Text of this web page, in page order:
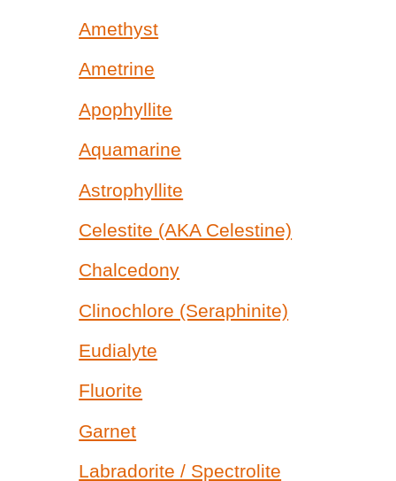
Amethyst
Ametrine
Apophyllite
Aquamarine
Astrophyllite
Celestite (AKA Celestine)
Chalcedony
Clinochlore (Seraphinite)
Eudialyte
Fluorite
Garnet
Labradorite / Spectrolite